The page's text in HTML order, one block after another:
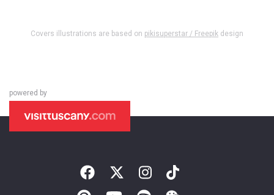
Covers illustrations are based on pikisuperstar / Freepik design
powered by